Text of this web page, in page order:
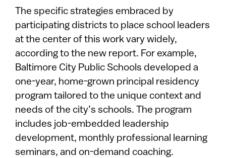
The specific strategies embraced by
participating districts to place school leaders
at the center of this work vary widely,
according to the new report. For example,
Baltimore City Public Schools developed a
one-year, home-grown principal residency
program tailored to the unique context and
needs of the city’s schools. The program
includes job-embedded leadership
development, monthly professional learning
seminars, and on-demand coaching.